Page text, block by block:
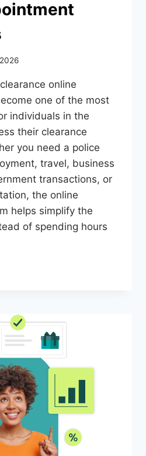
online
one of the most
individuals in the
their clearance
you need a police
travel, business
transactions, or
the online
helps simplify the
of spending hours